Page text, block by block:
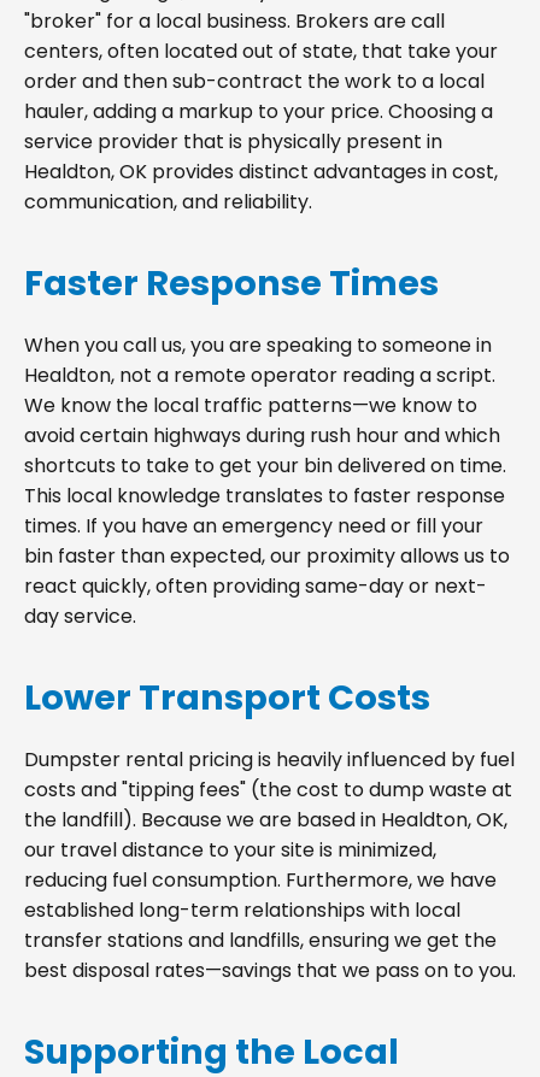
"broker" for a local business. Brokers are call
centers, often located out of state, that take your
order and then sub-contract the work to a local
hauler, adding a markup to your price. Choosing a
service provider that is physically present in
Healdton, OK provides distinct advantages in cost,
communication, and reliability.
Faster Response Times
When you call us, you are speaking to someone in
Healdton, not a remote operator reading a script.
We know the local traffic patterns—we know to
avoid certain highways during rush hour and which
shortcuts to take to get your bin delivered on time.
This local knowledge translates to faster response
times. If you have an emergency need or fill your
bin faster than expected, our proximity allows us to
react quickly, often providing same-day or next-
day service.
Lower Transport Costs
Dumpster rental pricing is heavily influenced by fuel
costs and "tipping fees" (the cost to dump waste at
the landfill). Because we are based in Healdton, OK,
our travel distance to your site is minimized,
reducing fuel consumption. Furthermore, we have
established long-term relationships with local
transfer stations and landfills, ensuring we get the
best disposal rates—savings that we pass on to you.
Supporting the Local